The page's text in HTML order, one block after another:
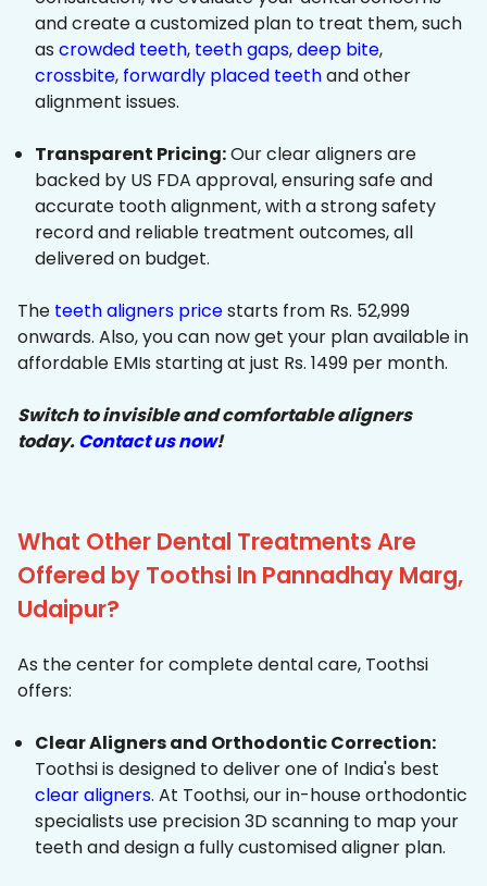
and create a customized plan to treat them, such
as crowded teeth, teeth gaps,deep bite,
crossbite, forwardly placed teethand other
alignment issues.
Transparent Pricing:Our clear aligners are
backed by US FDA approval, ensuring safe and
accurate tooth alignment, with a strong safety
record and reliable treatment outcomes, all
delivered on budget.
The teeth aligners pricestarts from Rs. 52,999
onwards. Also, you can now get your plan available in
affordable EMIs starting at just Rs. 1499 per month.
Switch to invisible and comfortable aligners
today.Contact us now!
What Other Dental Treatments Are
Offered by Toothsi In Pannadhay Marg,
Udaipur?
As the center for complete dental care, Toothsi
offers:
Clear Aligners and Orthodontic Correction:
Toothsi is designed to deliver one of India's best
clear aligners. At Toothsi, our in-house orthodontic
specialists use precision 3D scanning to map your
teeth and design a fully customised aligner plan.